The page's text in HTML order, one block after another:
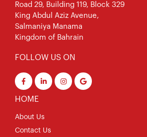
Road 29, Building 119, Block 329
King Abdul Aziz Avenue,
Salmaniya Manama
Kingdom of Bahrain
FOLLOW US ON
HOME
About Us
Contact Us